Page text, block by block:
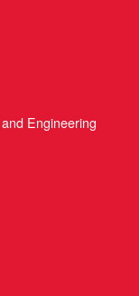
Engineering